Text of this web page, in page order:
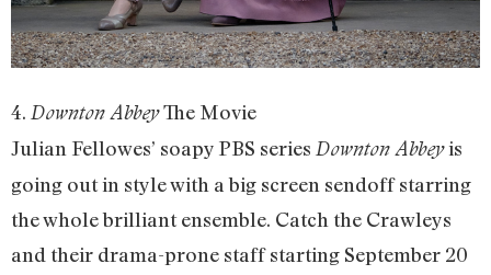
4. Downton AbbeyThe Movie
Julian Fellowes’ soapy PBS series Downton Abbeyis
going out in style with a big screen sendoff starring
the whole brilliant ensemble. Catch the Crawleys
and their drama-prone staff starting September 20